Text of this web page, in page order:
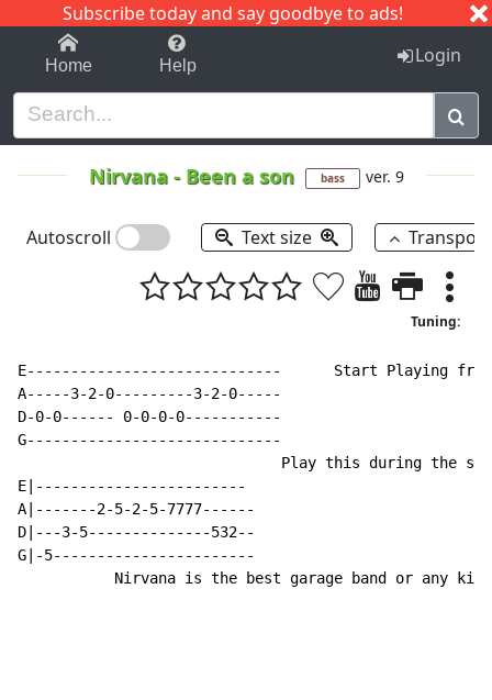
Subscribe today and say goodbye to ads!
1-9 C I J
Home Help Login
Nirvana- Been a son bass ver. 9
Autoscroll Text size
Tuning:
E-----------------------------      Start Playing from
A-----3-2-0---------3-2-0-----
D-0-0------ 0-0-0-0-----------
G-----------------------------
Play this during the
E|------------------------
A|-------2-5-2-5-7777------
D|---3-5--------------532--
G|-5-----------------------
Nirvana is the best garage band or any